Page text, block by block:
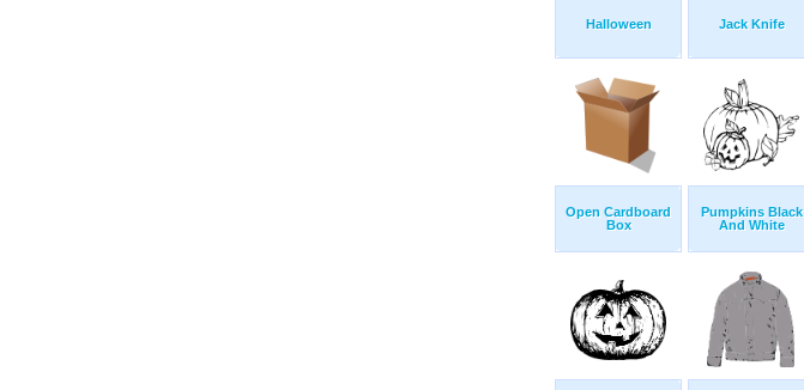
Halloween Jack Knife
Open Cardboard
Box
Pumpkins Black
And White